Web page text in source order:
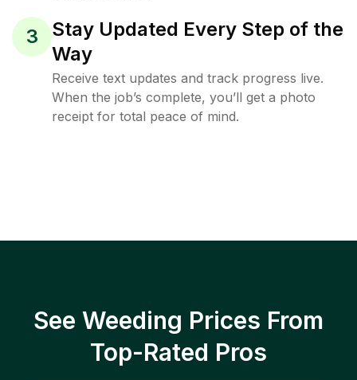
3
Stay Updated Every Step of the
Way
Receive text updates and track progress live.
When the job’s complete, you’ll get a photo
receipt for total peace of mind.
See Weeding Prices From
Top-Rated Pros